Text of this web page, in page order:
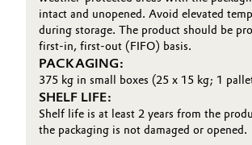
intact and unopened. Avoid elevated
during storage. The product should be
first‑in, first‑out (FIFO) basis.
PACKAGING:
375 kg in small boxes (25 x 15 kg; 1
SHELF LIFE:
Shelf life is at least 2 years from the
the packaging is not damaged or opened.